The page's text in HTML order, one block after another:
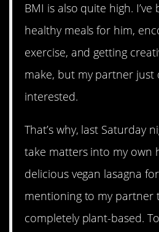
BMI is also quite high.
healthy meals for him,
exercise, and getting
make, but my partner just
interested.
That’s why, last Saturday
take matters into my own
delicious vegan lasagna
mentioning to my partner
completely plant-based.